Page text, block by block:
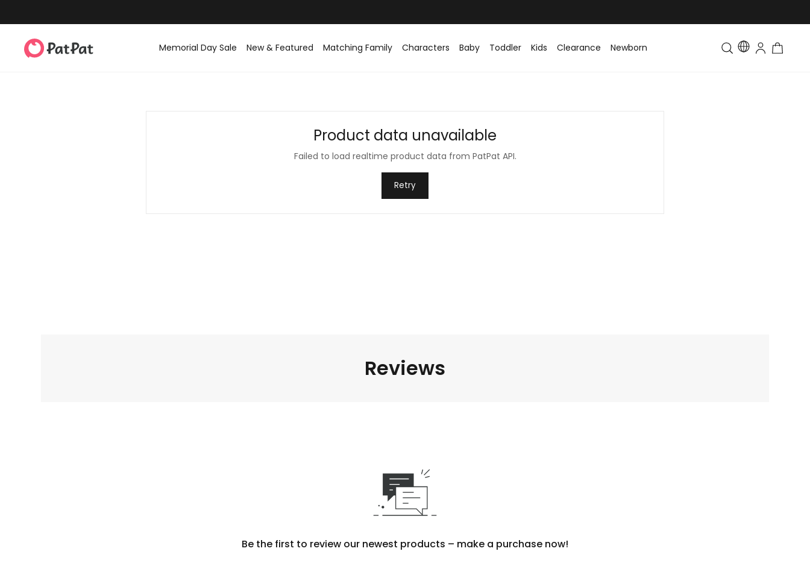
Memorial Day Sale New & Featured Matching Family Characters Baby Toddler Kids Clearance Newborn Toddler & Kids Matching
Product data unavailable
Failed to load realtime product data from PatPat API.
Retry
Reviews
Be the first to review our newest products – make a purchase now!